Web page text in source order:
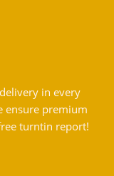
in every
ensure premium
turntin report!